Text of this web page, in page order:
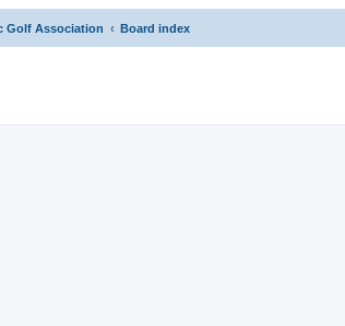
Golf Association Board index